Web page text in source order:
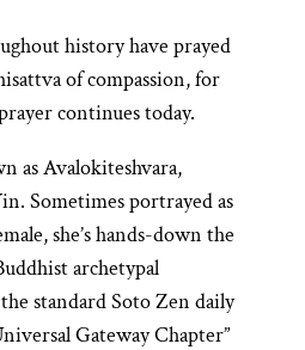
history have prayed
of compassion, for
continues today.
as Avalokiteshvara,
Sometimes portrayed as
she’s hands-down the
archetypal
standard Soto Zen daily
Gateway Chapter”